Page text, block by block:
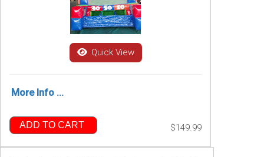
Quick View
More Info ...
ADD TO CART $149.99